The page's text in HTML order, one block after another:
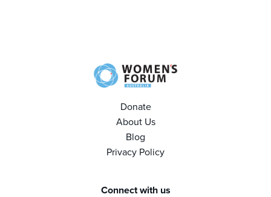
Donate
About Us
Blog
Privacy Policy
Connect with us